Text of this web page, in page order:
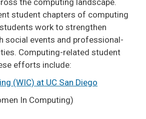
the computing landscape.
student chapters of computing
work to strengthen
social events and professional-
Computing-related student
efforts include:
(WIC) at UC San Diego
In Computing)